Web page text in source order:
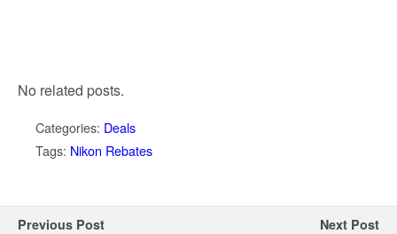
No related posts.
Categories: Deals
Tags: Nikon Rebates
Previous Post Next Post